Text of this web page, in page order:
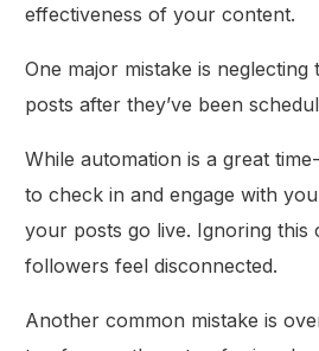
effectiveness of your content.
One major mistake is
posts after they’ve been
While automation is a great
to check in and engage with
your posts go live. Ignoring this
followers feel disconnected.
Another common mistake is